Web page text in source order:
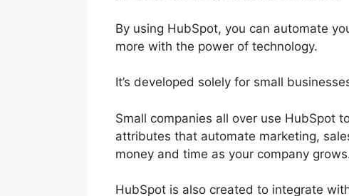
By using HubSpot, you can automate
more with the power of technology.
It’s developed solely for small
Small companies all over use HubSpot
attributes that automate marketing,
money and time as your company
HubSpot is also created to integrate